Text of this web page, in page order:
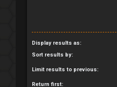
Display results as:
Sort results by:
Limit results to previous:
Return first: